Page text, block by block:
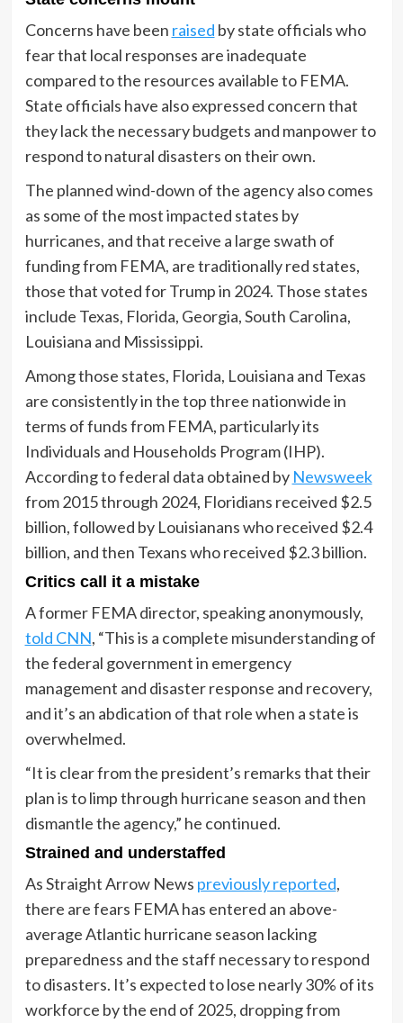
Concerns have been raised by state officials who
fear that local responses are inadequate
compared to the resources available to FEMA.
State officials have also expressed concern that
they lack the necessary budgets and manpower to
respond to natural disasters on their own.
The planned wind-down of the agency also comes
as some of the most impacted states by
hurricanes, and that receive a large swath of
funding from FEMA, are traditionally red states,
those that voted for Trump in 2024. Those states
include Texas, Florida, Georgia, South Carolina,
Louisiana and Mississippi.
Among those states, Florida, Louisiana and Texas
are consistently in the top three nationwide in
terms of funds from FEMA, particularly its
Individuals and Households Program (IHP).
According to federal data obtained by Newsweek
from 2015 through 2024, Floridians received $2.5
billion, followed by Louisianans who received $2.4
billion, and then Texans who received $2.3 billion.
Critics call it a mistake
A former FEMA director, speaking anonymously,
told CNN, “This is a complete misunderstanding of
the federal government in emergency
management and disaster response and recovery,
and it’s an abdication of that role when a state is
overwhelmed.
“It is clear from the president’s remarks that their
plan is to limp through hurricane season and then
dismantle the agency,” he continued.
Strained and understaffed
As Straight Arrow News previously reported,
there are fears FEMA has entered an above-
average Atlantic hurricane season lacking
preparedness and the staff necessary to respond
to disasters. It’s expected to lose nearly 30% of its
workforce by the end of 2025, dropping from